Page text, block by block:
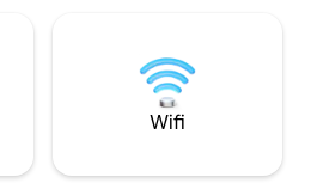
enjoy the artistic
Wifi